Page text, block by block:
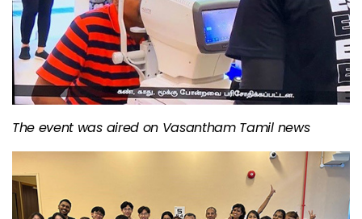
The event was aired on Vasantham Tamil news